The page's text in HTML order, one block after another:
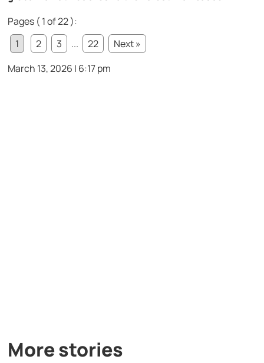
Pages ( 1 of 22 ):
1
2 3 ... 22
Next »
March 13, 2026 | 6:17 pm
More stories